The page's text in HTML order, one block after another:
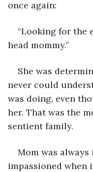
once again:
“Looking for the
head mommy.”
She was
never could
was doing, even
her. That was the
sentient family.
Mom was
impassioned when